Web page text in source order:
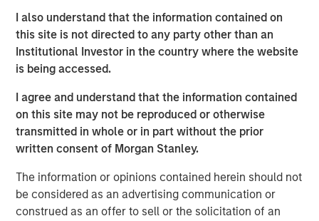
I also understand that the information contained on
this site is not directed to any party other than an
Institutional Investor in the country where the website
is being accessed.
I agree and understand that the information contained
on this site may not be reproduced or otherwise
transmitted in whole or in part without the prior
written consent of Morgan Stanley.
The information or opinions contained herein should not
be considered as an advertising communication or
construed as an offer to sell or the solicitation of an
to benefit from tailwinds across these two regions given
its incumbent position, longstanding relationships and
development expertise in markets with a growing need
for power.
Jonathan Kilberg, CEO of Torch Clean Energy, said: “We
are excited to partner with Morgan Stanley Infrastructure
Partners. This partnership gives us the resources and
support to scale our operations, enhance our capabilities
and continue to deliver real value to our customers.
Together, we’re focused on driving innovation, improving
efficiency, and meeting the rising demand for clean,
reliable energy and capacity.”